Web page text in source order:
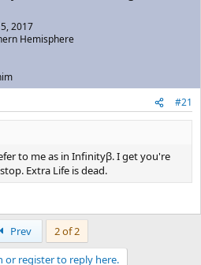
2017
Hemisphere
#21
to me as in Infinityβ. I get you're
Extra Life is dead.
Prev
2 of 2
or register to reply here.